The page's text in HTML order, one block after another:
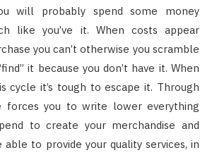
will probably spend some money
like you’ve it. When costs appear
you can’t otherwise you scramble
it because you don’t have it. When
cycle it’s tough to escape it. Through
forces you to write lower everything
to create your merchandise and
able to provide your quality services, in